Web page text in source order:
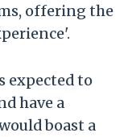
offering the
expected to
have a
boast a